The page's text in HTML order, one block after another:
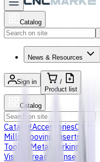
Catalog
News & Resources
Sign in
/
Product list
Catalog
CatalogAccessories
Mills
Grooving Inserts
Tooling Metalworking Fluids
Vises
Threading Inserts